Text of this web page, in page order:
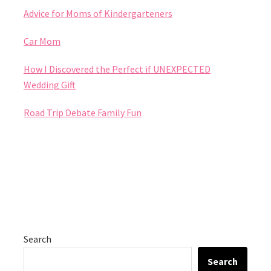
Advice for Moms of Kindergarteners
Car Mom
How I Discovered the Perfect if UNEXPECTED
Wedding Gift
Road Trip Debate Family Fun
Search
Search